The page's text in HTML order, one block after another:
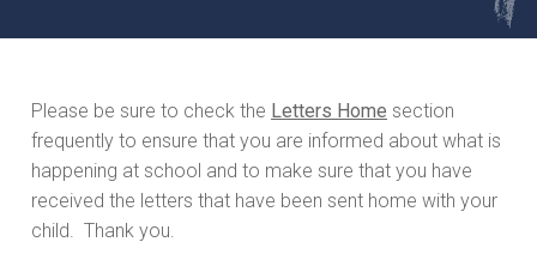
Please be sure to check the Letters Home section
frequently to ensure that you are informed about what is
happening at school and to make sure that you have
received the letters that have been sent home with your
child. Thank you.